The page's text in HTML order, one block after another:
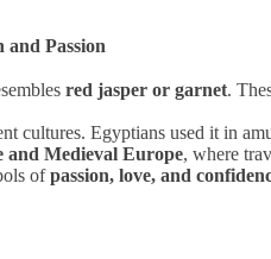
Passion
red jasper or garnet.
cultures. Egyptians used it in
and Medieval Europe, where
ofpassion, love, and